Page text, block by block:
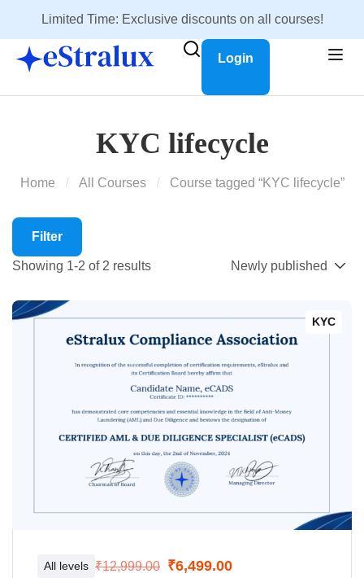
Limited Time: Exclusive discounts on all courses!
Login
KYC lifecycle
Home All Courses Course tagged “KYC lifecycle”
Filter
Showing 1-2 of 2 results
KYC
All levels ₹12,999.00 ₹6,499.00